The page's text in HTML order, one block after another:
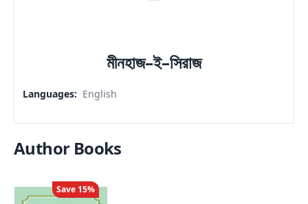
মীনহাজ–ই–সিরাজ
Languages: English
Author Books
Save 15%